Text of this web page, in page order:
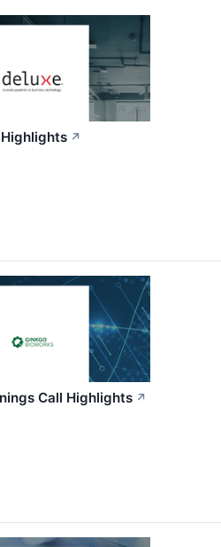
Highlights ↗
Call Highlights ↗